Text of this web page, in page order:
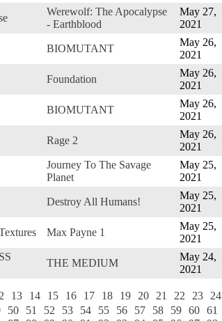
Werewolf: The Apocalypse
- Earthblood
May 27,
2021
BIOMUTANT
May 26,
2021
Foundation
May 26,
2021
BIOMUTANT
May 26,
2021
Rage 2
May 26,
2021
Journey To The Savage
Planet
May 25,
2021
Destroy All Humans!
May 25,
2021
Max Payne 1
May 25,
2021
THE MEDIUM
May 24,
2021
13 14 15 16 17 18 19 20 21 22 23 24
50 51 52 53 54 55 56 57 58 59 60 61